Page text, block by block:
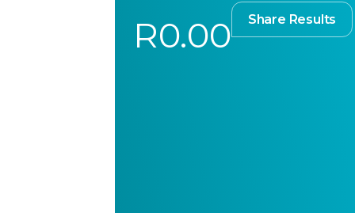
R0.00 Share Results